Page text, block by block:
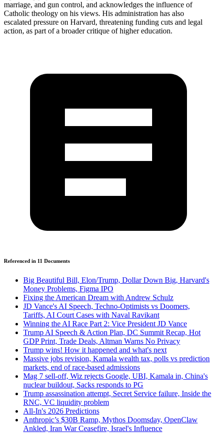
marriage, and gun control, and acknowledges the influence of
Catholic theology on his views. His administration has also
escalated pressure on Harvard, threatening funding cuts and legal
action, as part of a broader critique of higher education.
Referenced in 11 Documents
Big Beautiful Bill, Elon/Trump, Dollar Down Big, Harvard's
Money Problems, Figma IPO
Fixing the American Dream with Andrew Schulz
JD Vance's AI Speech, Techno-Optimists vs Doomers,
Tariffs, AI Court Cases with Naval Ravikant
Winning the AI Race Part 2: Vice President JD Vance
Trump AI Speech & Action Plan, DC Summit Recap, Hot
GDP Print, Trade Deals, Altman Warns No Privacy
Trump wins! How it happened and what's next
Massive jobs revision, Kamala wealth tax, polls vs prediction
markets, end of race-based admissions
Mag 7 sell-off, Wiz rejects Google, UBI, Kamala in, China's
nuclear buildout, Sacks responds to PG
Trump assassination attempt, Secret Service failure, Inside the
RNC, VC liquidity problem
All-In's 2026 Predictions
Anthropic’s $30B Ramp, Mythos Doomsday, OpenClaw
Ankled, Iran War Ceasefire, Israel's Influence